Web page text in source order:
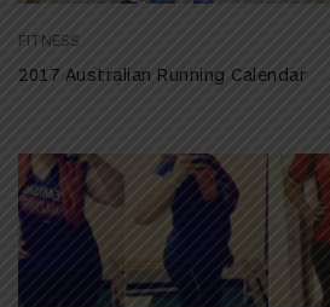
FITNESS
2017 Australian Running Calendar